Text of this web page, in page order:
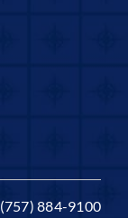
(757) 884-9100